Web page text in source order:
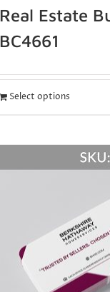
Real Estate
BC4661
Select options